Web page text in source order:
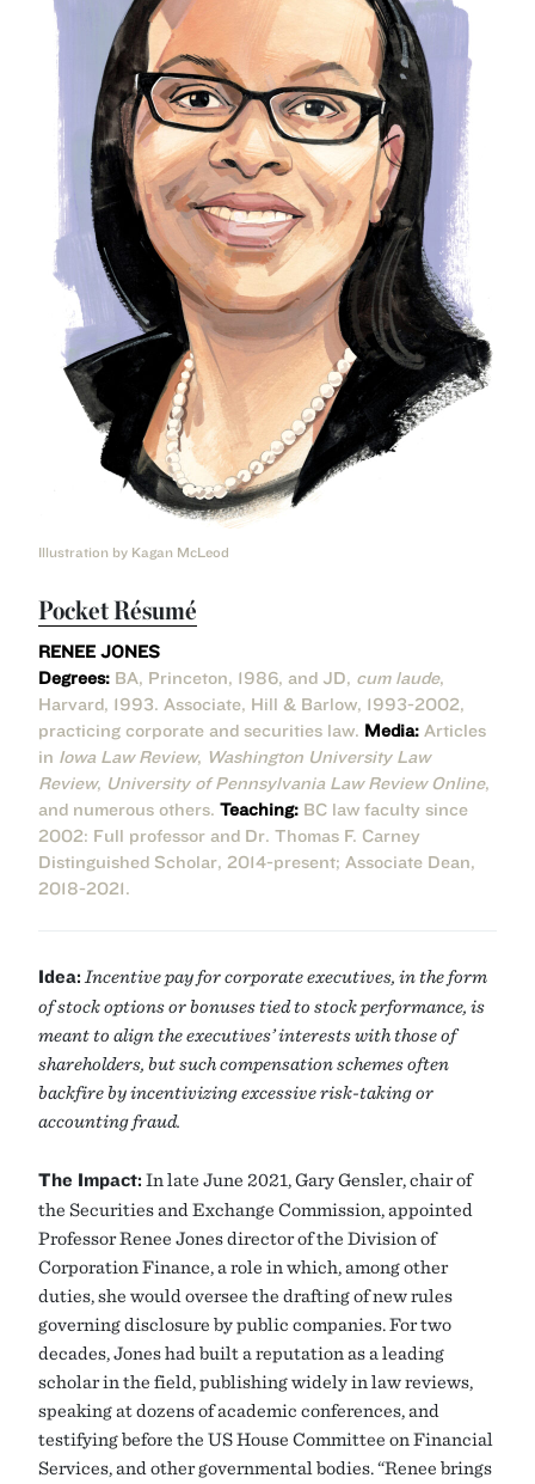
Illustration by Kagan McLeod
Pocket Résumé
RENEE JONES
Degrees: BA, Princeton, 1986, and JD, cum laude,
Harvard, 1993. Associate, Hill & Barlow, 1993-2002,
practicing corporate and securities law. Media: Articles
in Iowa Law Review, Washington University Law
Review, University of Pennsylvania Law Review Online,
and numerous others. Teaching: BC law faculty since
2002: Full professor and Dr. Thomas F. Carney
Distinguished Scholar, 2014-present; Associate Dean,
2018-2021.
Idea: Incentive pay for corporate executives, in the form
of stock options or bonuses tied to stock performance, is
meant to align the executives’ interests with those of
shareholders, but such compensation schemes often
backfire by incentivizing excessive risk-taking or
accounting fraud.
The Impact: In late June 2021, Gary Gensler, chair of
the Securities and Exchange Commission, appointed
Professor Renee Jones director of the Division of
Corporation Finance, a role in which, among other
duties, she would oversee the drafting of new rules
governing disclosure by public companies. For two
decades, Jones had built a reputation as a leading
scholar in the field, publishing widely in law reviews,
speaking at dozens of academic conferences, and
testifying before the US House Committee on Financial
Services, and other governmental bodies. “Renee brings